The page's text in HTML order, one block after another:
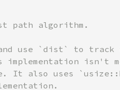
path algorithm.
use `dist` to track
implementation isn't
It also uses